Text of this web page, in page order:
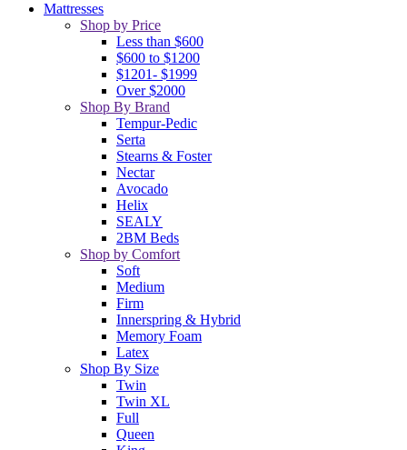
Mattresses
Shop by Price
Less than $600
$600 to $1200
$1201- $1999
Over $2000
Shop By Brand
Tempur-Pedic
Serta
Stearns & Foster
Nectar
Avocado
Helix
SEALY
2BM Beds
Shop by Comfort
Soft
Medium
Firm
Innerspring & Hybrid
Memory Foam
Latex
Shop By Size
Twin
Twin XL
Full
Queen